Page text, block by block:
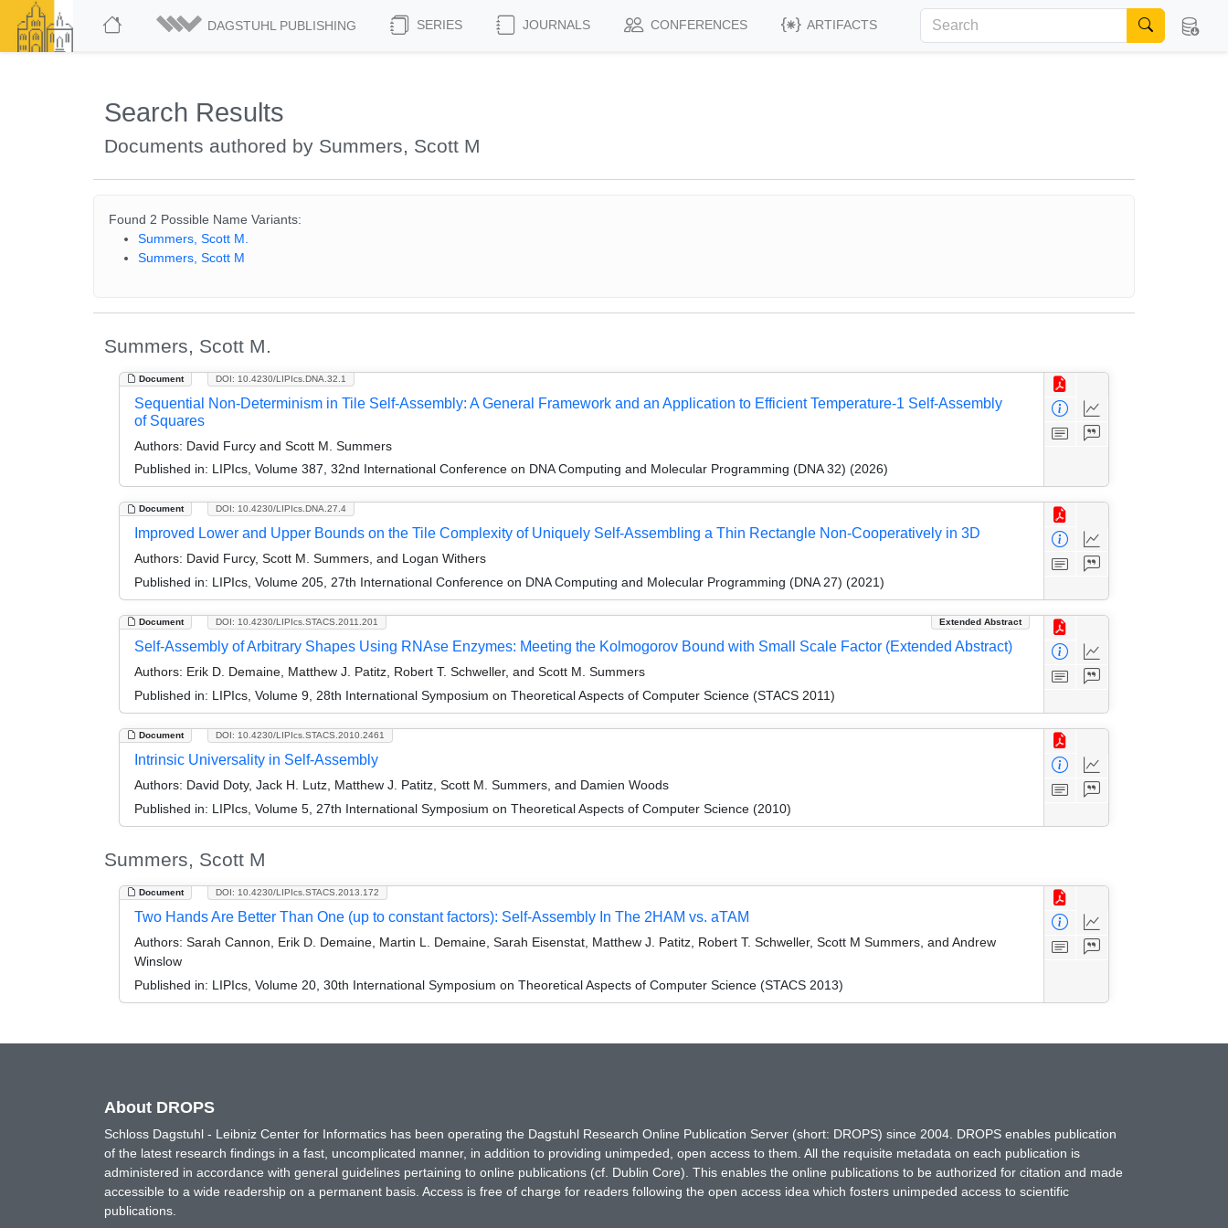
DAGSTUHL PUBLISHING SERIES JOURNALS CONFERENCES ARTIFACTS
Search Results
Documents authored by Summers, Scott M
Found 2 Possible Name Variants:
Summers, Scott M.
Summers, Scott M
Summers, Scott M.
Document DOI: 10.4230/LIPIcs.DNA.32.1
Sequential Non-Determinism in Tile Self-Assembly: A General Framework and an Application to Efficient Temperature-1 Self-Assembly
of Squares
Authors: David Furcy and Scott M. Summers
Published in: LIPIcs, Volume 387, 32nd International Conference on DNA Computing and Molecular Programming (DNA 32) (2026)
Document DOI: 10.4230/LIPIcs.DNA.27.4
Improved Lower and Upper Bounds on the Tile Complexity of Uniquely Self-Assembling a Thin Rectangle Non-Cooperatively in 3D
Authors: David Furcy, Scott M. Summers, and Logan Withers
Published in: LIPIcs, Volume 205, 27th International Conference on DNA Computing and Molecular Programming (DNA 27) (2021)
Document Extended Abstract
DOI: 10.4230/LIPIcs.STACS.2011.201
Self-Assembly of Arbitrary Shapes Using RNAse Enzymes: Meeting the Kolmogorov Bound with Small Scale Factor (Extended Abstract)
Authors: Erik D. Demaine, Matthew J. Patitz, Robert T. Schweller, and Scott M. Summers
Published in: LIPIcs, Volume 9, 28th International Symposium on Theoretical Aspects of Computer Science (STACS 2011)
Document DOI: 10.4230/LIPIcs.STACS.2010.2461
Intrinsic Universality in Self-Assembly
Authors: David Doty, Jack H. Lutz, Matthew J. Patitz, Scott M. Summers, and Damien Woods
Published in: LIPIcs, Volume 5, 27th International Symposium on Theoretical Aspects of Computer Science (2010)
Summers, Scott M
Document DOI: 10.4230/LIPIcs.STACS.2013.172
Two Hands Are Better Than One (up to constant factors): Self-Assembly In The 2HAM vs. aTAM
Authors: Sarah Cannon, Erik D. Demaine, Martin L. Demaine, Sarah Eisenstat, Matthew J. Patitz, Robert T. Schweller, Scott M Summers, and Andrew
Winslow
Published in: LIPIcs, Volume 20, 30th International Symposium on Theoretical Aspects of Computer Science (STACS 2013)
About DROPS
Schloss Dagstuhl - Leibniz Center for Informatics has been operating the Dagstuhl Research Online Publication Server (short: DROPS) since 2004. DROPS enables publication
of the latest research findings in a fast, uncomplicated manner, in addition to providing unimpeded, open access to them. All the requisite metadata on each publication is
administered in accordance with general guidelines pertaining to online publications (cf. Dublin Core). This enables the online publications to be authorized for citation and made
accessible to a wide readership on a permanent basis. Access is free of charge for readers following the open access idea which fosters unimpeded access to scientific
publications.